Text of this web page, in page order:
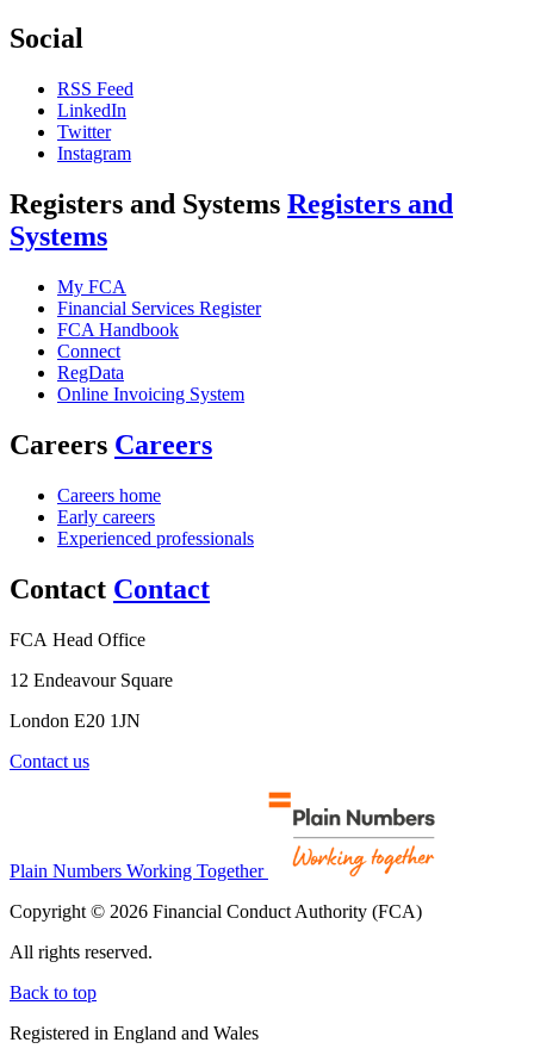
Social
RSS Feed
LinkedIn
Twitter
Instagram
Registers and Systems Registers and
Systems
My FCA
Financial Services Register
FCA Handbook
Connect
RegData
Online Invoicing System
Careers Careers
Careers home
Early careers
Experienced professionals
Contact Contact
FCA Head Office
12 Endeavour Square
London E20 1JN
Contact us
Plain Numbers Working Together
Copyright © 2026 Financial Conduct Authority (FCA)
All rights reserved.
Back to top
Registered in England and Wales